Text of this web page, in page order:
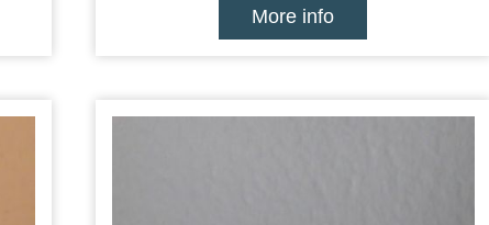
More info